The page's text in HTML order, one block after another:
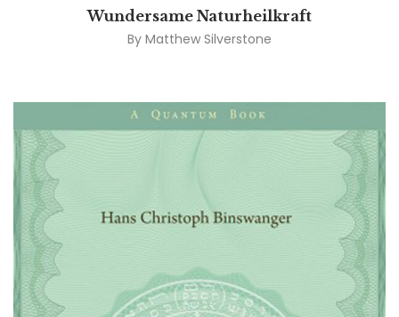
Wundersame Naturheilkraft
By Matthew Silverstone